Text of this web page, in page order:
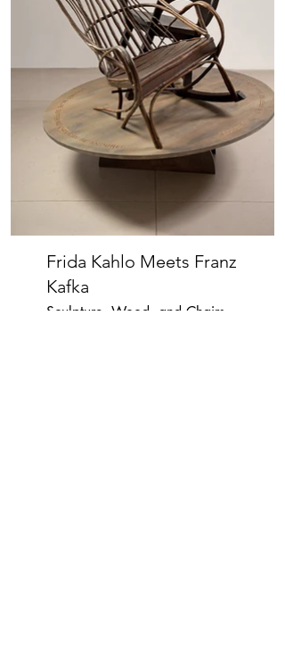
Frida Kahlo Meets Franz
Kafka
Sculpture, Wood, and Chairs